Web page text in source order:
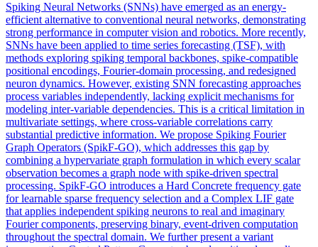
Spiking Neural Networks (SNNs) have emerged as an energy-
efficient alternative to conventional neural networks, demonstrating
strong performance in computer vision and robotics. More recently,
SNNs have been applied to time series forecasting (TSF), with
methods exploring spiking temporal backbones, spike-compatible
positional encodings, Fourier-domain processing, and redesigned
neuron dynamics. However, existing SNN forecasting approaches
process variables independently, lacking explicit mechanisms for
modeling inter-variable dependencies. This is a critical limitation in
multivariate settings, where cross-variable correlations carry
substantial predictive information. We propose Spiking Fourier
Graph Operators (SpikF-GO), which addresses this gap by
combining a hypervariate graph formulation in which every scalar
observation becomes a graph node with spike-driven spectral
processing. SpikF-GO introduces a Hard Concrete frequency gate
for learnable sparse frequency selection and a Complex LIF gate
that applies independent spiking neurons to real and imaginary
Fourier components, preserving binary, event-driven computation
throughout the spectral domain. We further present a variant